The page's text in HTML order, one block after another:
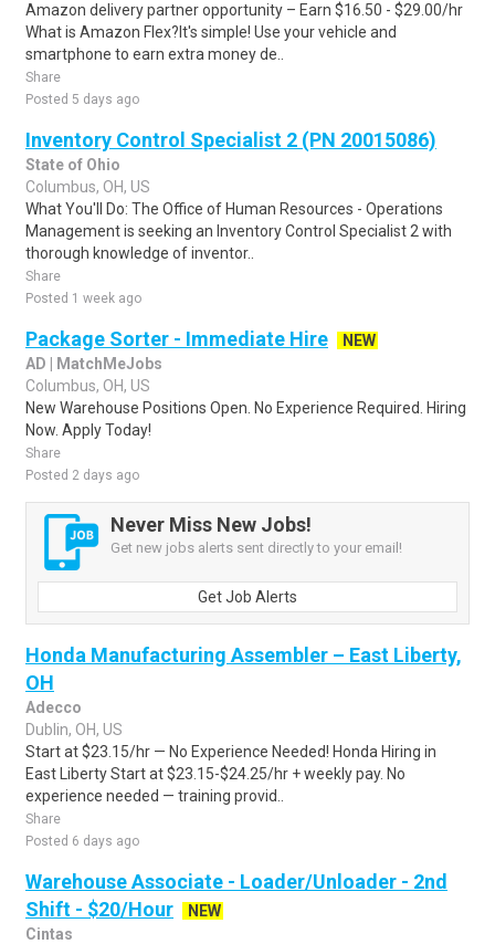
Amazon delivery partner opportunity – Earn $16.50 - $29.00/hr
What is Amazon Flex?It's simple! Use your vehicle and
smartphone to earn extra money de..
Share
Posted 5 days ago
Inventory Control Specialist 2 (PN 20015086)
State of Ohio
Columbus, OH, US
What You'll Do: The Office of Human Resources - Operations
Management is seeking an Inventory Control Specialist 2 with
thorough knowledge of inventor..
Share
Posted 1 week ago
Package Sorter - Immediate Hire
NEW
AD | MatchMeJobs
Columbus, OH, US
New Warehouse Positions Open. No Experience Required. Hiring
Now. Apply Today!
Share
Posted 2 days ago
Never Miss New Jobs!
Get new jobs alerts sent directly to your email!
Get Job Alerts
Honda Manufacturing Assembler – East Liberty,
OH
Adecco
Dublin, OH, US
Start at $23.15/hr — No Experience Needed! Honda Hiring in
East Liberty Start at $23.15-$24.25/hr + weekly pay. No
experience needed — training provid..
Share
Posted 6 days ago
Warehouse Associate - Loader/Unloader - 2nd
Shift - $20/Hour
NEW
Cintas